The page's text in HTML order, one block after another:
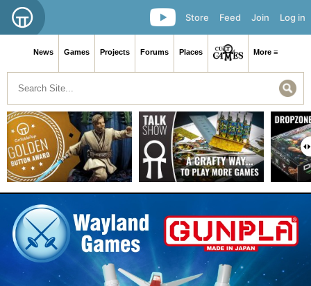
Log in
Join
Feed
Store
News Games Projects Forums Places More ≡